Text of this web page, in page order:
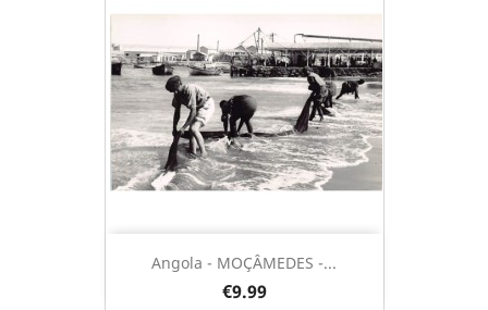
Angola - MOÇÂMEDES -...
€9.99